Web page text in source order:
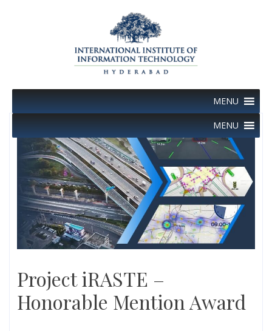
MENU
MENU
Project iRASTE –
Honorable Mention Award